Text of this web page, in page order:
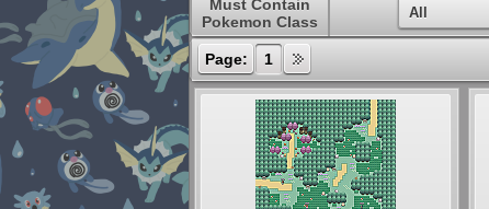
Must Contain
Pokemon Class
Page: 1